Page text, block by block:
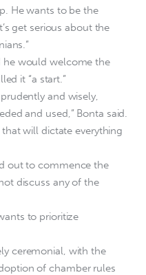
He wants to be the
get serious about the
he would welcome the
it “a start.”
and wisely,
and used,” Bonta said.
that will dictate everything
out to commence the
discuss any of the
to prioritize
ceremonial, with the
of chamber rules